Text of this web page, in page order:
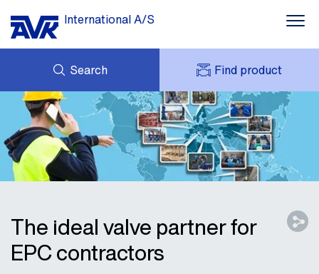
International A/S
Search Find product
NEWS
DOWNLOADS
CASE STORIES
ABOUT US
ENQUIRY
MY AVK
AVK HOLDING (GROUP)
PRICE LIST
The ideal valve partner for
EPC contractors